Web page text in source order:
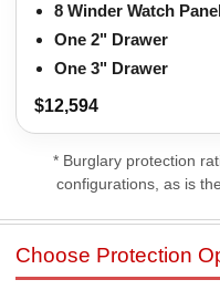
8 Winder Watch
One 2" Drawer
One 3" Drawer
$12,594
* Burglary protection
configurations, as is
Choose Protection